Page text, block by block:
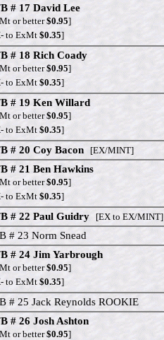
# 17 David Lee
or better$0.95]
to ExMt$0.35]
# 18 Rich Coady
or better$0.95]
to ExMt$0.35]
# 19 Ken Willard
or better$0.95]
to ExMt$0.35]
# 20 Coy Bacon [EX/MINT]
# 21 Ben Hawkins
or better$0.95]
to ExMt$0.35]
# 22 Paul Guidry [EX to EX/MINT]
# 23 Norm Snead
# 24 Jim Yarbrough
or better$0.95]
to ExMt$0.35]
# 25 Jack Reynolds ROOKIE
# 26 Josh Ashton
or better$0.95]